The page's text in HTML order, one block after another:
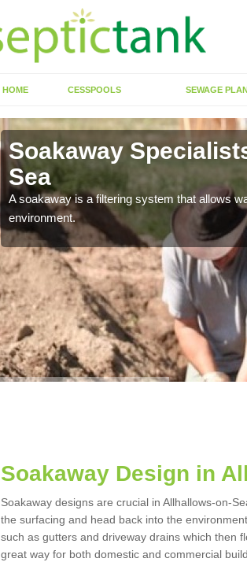
HOME CESSPOOLS SEWAGE
Soakaway
Sea
A soakaway is a filtering system that allows
environment.
Soakaway Design in
Soakaway designs are crucial in Allhallows-on-
the surfacing and head back into the
such as gutters and driveway drains which then
great way for both domestic and commercial